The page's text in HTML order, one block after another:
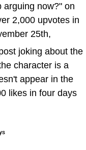
arguing now?" on
2,000 upvotes in
25th,
joking about the
character is a
appear in the
likes in four days